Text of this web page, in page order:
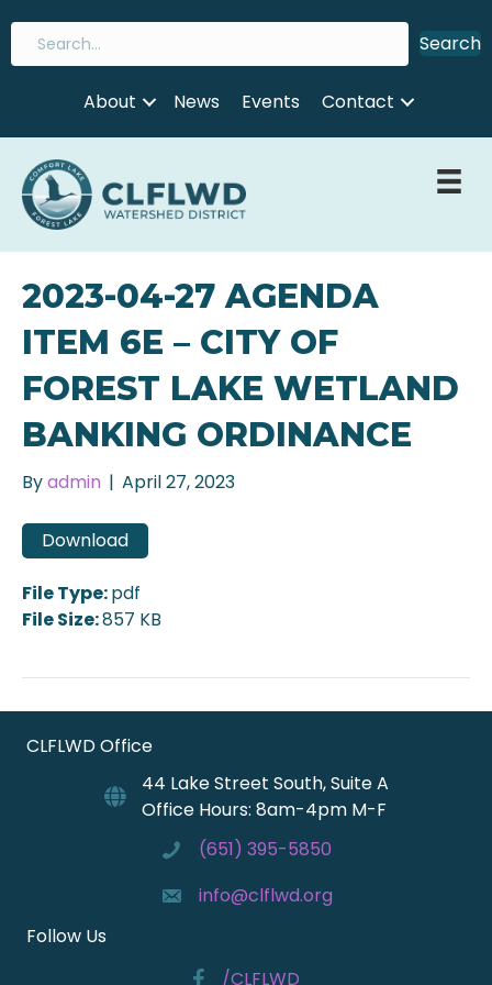
Search
About News Events Contact
2023-04-27 AGENDA
ITEM 6E – CITY OF
FOREST LAKE WETLAND
BANKING ORDINANCE
Byadmin | April 27, 2023
Download
File Type:pdf
File Size:857 KB
CLFLWD Office
44 Lake Street South, Suite A
Office Hours: 8am-4pm M-F
(651) 395-5850
info@clflwd.org
Follow Us
/CLFLWD